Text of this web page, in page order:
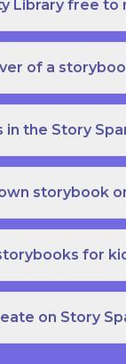
Library free to
of a
the Story
storybook
for
on Story